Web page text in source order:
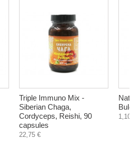
Triple Immuno Mix -
Siberian Chaga,
Cordyceps, Reishi, 90
capsules
22,75 €
1,10 €